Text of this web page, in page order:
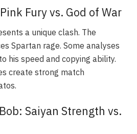
Fury vs. God of War
a unique clash. The
Spartan rage. Some analyses
his speed and copying ability.
create strong match
Saiyan Strength vs.